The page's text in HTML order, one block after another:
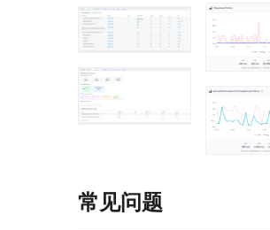
常见问题